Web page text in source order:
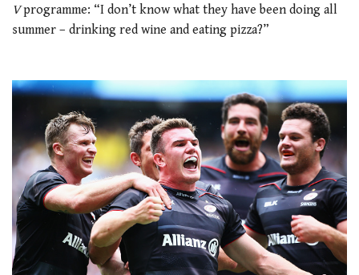
Vprogramme: “I don’t know what they have been doing all
summer – drinking red wine and eating pizza?”